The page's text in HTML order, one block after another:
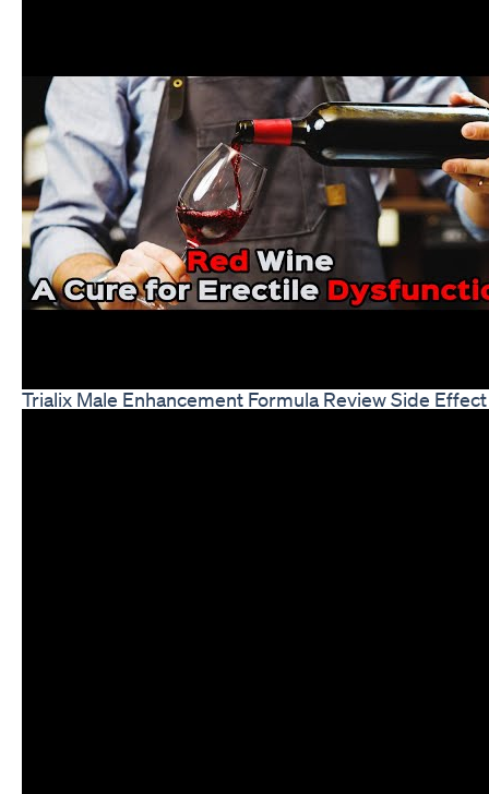
Trialix Male Enhancement Formula Review Side Effect